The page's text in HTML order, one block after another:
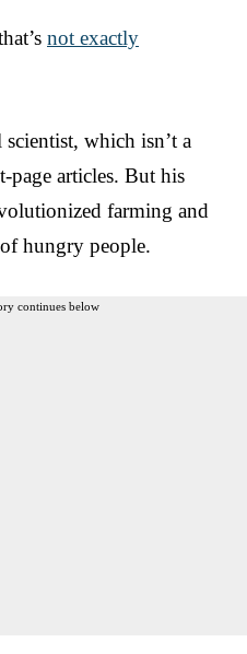
not exactly
which isn’t a
page articles. But his
farming and
hungry people.
continues below